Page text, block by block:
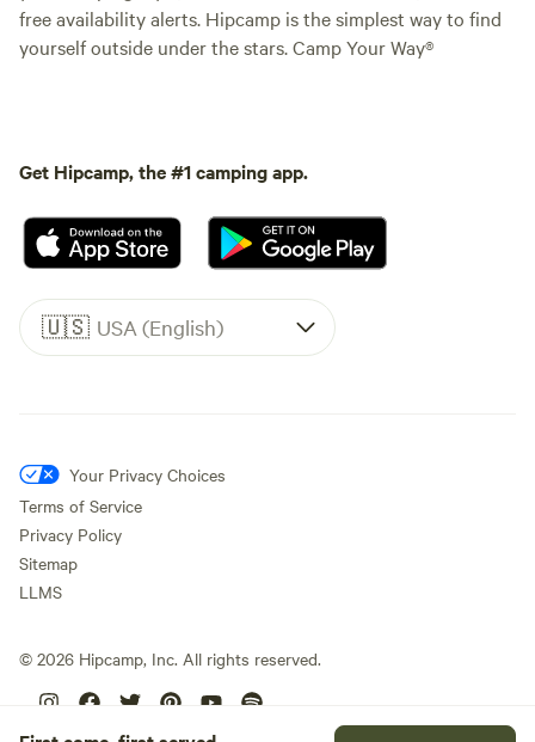
free availability alerts. Hipcamp is the simplest way to find
yourself outside under the stars. Camp Your Way®
Get Hipcamp, the #1 camping app.
🇺🇸 USA (English)
Your Privacy Choices
Terms of Service
Privacy Policy
Sitemap
LLMS
© 2026 Hipcamp, Inc. All rights reserved.